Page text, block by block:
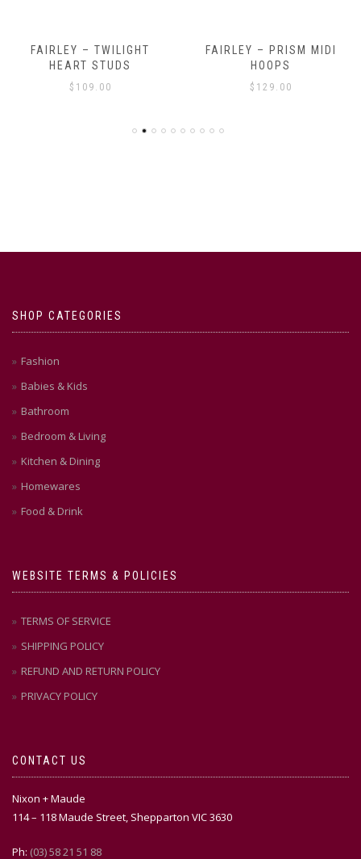
FAIRLEY – TWILIGHT
HEART STUDS
$ 109.00
FAIRLEY – PRISM MIDI
HOOPS
$ 129.00
SHOP CATEGORIES
Fashion
Babies & Kids
Bathroom
Bedroom & Living
Kitchen & Dining
Homewares
Food & Drink
WEBSITE TERMS & POLICIES
TERMS OF SERVICE
SHIPPING POLICY
REFUND AND RETURN POLICY
PRIVACY POLICY
CONTACT US
Nixon + Maude
114 – 118 Maude Street, Shepparton VIC 3630
Ph: (03) 58 21 51 88